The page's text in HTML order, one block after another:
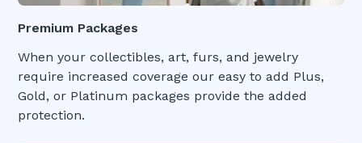
Premium Packages
When your collectibles, art, furs, and jewelry
require increased coverage our easy to add Plus,
Gold, or Platinum packages provide the added
protection.